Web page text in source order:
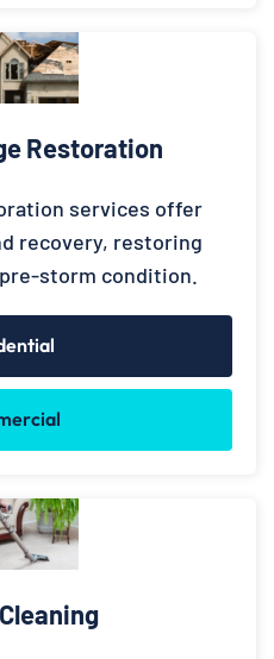
Restoration
services offer
recovery, restoring
storm condition.